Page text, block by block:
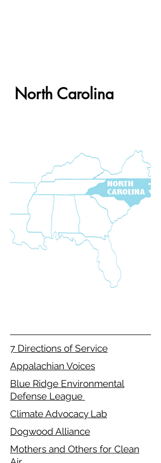
North Carolina
7 Directions of Service
Appalachian Voices
Blue Ridge Environmental
Defense League
Climate Advocacy Lab
Dogwood Alliance
Mothers and Others for Clean